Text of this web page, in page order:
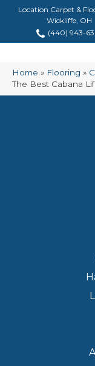
Location Carpet &
Wickliffe, OH
(440) 943-
Home » Flooring »
The Best Cabana